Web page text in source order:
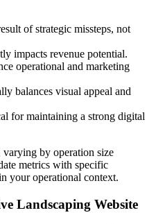
of strategic missteps, not
impacts revenue potential.
operational and marketing
balances visual appeal and
for maintaining a strong digital
by operation size
metrics with specific
your operational context.
Landscaping Website